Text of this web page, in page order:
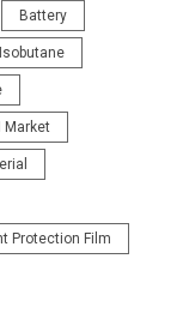
Battery
Isobutane
Market
Protection Film